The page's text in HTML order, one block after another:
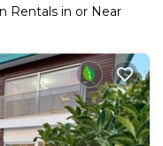
Rentals in or Near